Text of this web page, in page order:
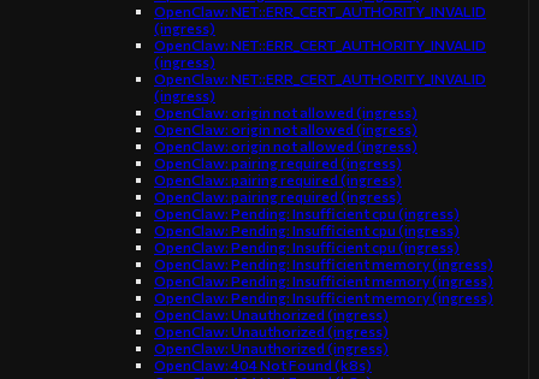
OpenClaw: NET::ERR_CERT_AUTHORITY_INVALID
(ingress)
OpenClaw: NET::ERR_CERT_AUTHORITY_INVALID
(ingress)
OpenClaw: NET::ERR_CERT_AUTHORITY_INVALID
(ingress)
OpenClaw: origin not allowed (ingress)
OpenClaw: origin not allowed (ingress)
OpenClaw: origin not allowed (ingress)
OpenClaw: pairing required (ingress)
OpenClaw: pairing required (ingress)
OpenClaw: pairing required (ingress)
OpenClaw: Pending: Insufficient cpu (ingress)
OpenClaw: Pending: Insufficient cpu (ingress)
OpenClaw: Pending: Insufficient cpu (ingress)
OpenClaw: Pending: Insufficient memory (ingress)
OpenClaw: Pending: Insufficient memory (ingress)
OpenClaw: Pending: Insufficient memory (ingress)
OpenClaw: Unauthorized (ingress)
OpenClaw: Unauthorized (ingress)
OpenClaw: Unauthorized (ingress)
OpenClaw: 404 Not Found (k8s)